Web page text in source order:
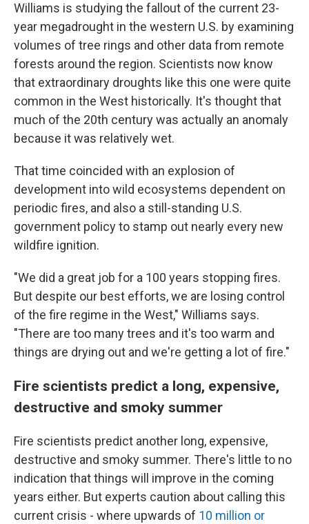
Williams is studying the fallout of the current 23-
year megadrought in the western U.S. by examining
volumes of tree rings and other data from remote
forests around the region. Scientists now know
that extraordinary droughts like this one were quite
common in the West historically. It's thought that
much of the 20th century was actually an anomaly
because it was relatively wet.
That time coincided with an explosion of
development into wild ecosystems dependent on
periodic fires, and also a still-standing U.S.
government policy to stamp out nearly every new
wildfire ignition.
"We did a great job for a 100 years stopping fires.
But despite our best efforts, we are losing control
of the fire regime in the West," Williams says.
"There are too many trees and it's too warm and
things are drying out and we're getting a lot of fire."
Fire scientists predict a long, expensive,
destructive and smoky summer
Fire scientists predict another long, expensive,
destructive and smoky summer. There's little to no
indication that things will improve in the coming
years either. But experts caution about calling this
current crisis - where upwards of 10 million or